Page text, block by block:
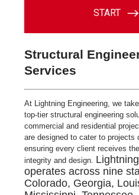
Structural
Services
At Lightning Engineering, we
top-tier structural engineering
commercial and residential
are designed to cater to projects
ensuring every client receives
integrity and design.
operates across nine
Colorado, Georgia,